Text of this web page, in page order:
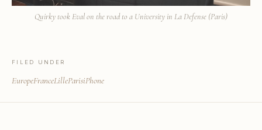
Quirky took Eval on the road to a University in La Defense (Paris)
FILED UNDER
EuropeFranceLilleParisiPhone